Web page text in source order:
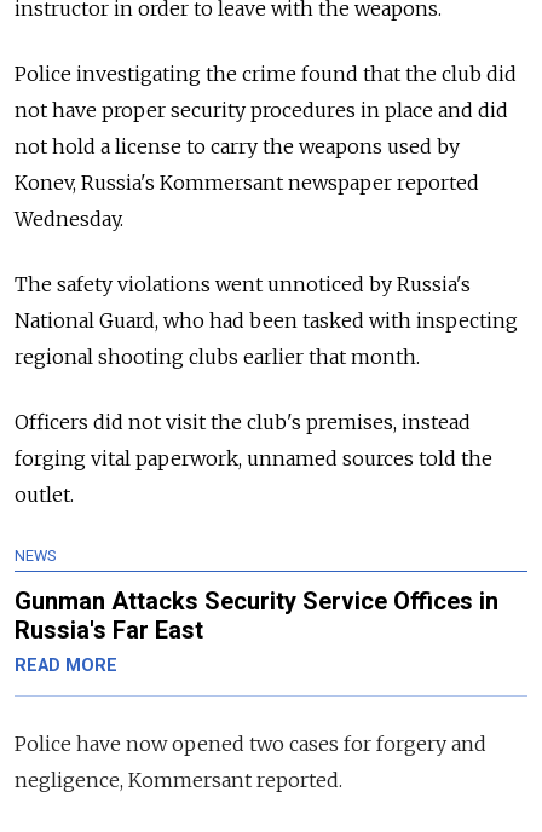
instructor in order to leave with the weapons.
Police investigating the crime found that the club did
not have proper security procedures in place and did
not hold a license to carry the weapons used by
Konev, Russia's Kommersant newspaper reported
Wednesday.
The safety violations went unnoticed by Russia's
National Guard, who had been tasked with inspecting
regional shooting clubs earlier that month.
Officers did not visit the club's premises, instead
forging vital paperwork, unnamed sources told the
outlet.
NEWS
Gunman Attacks Security Service Offices in
Russia's Far East
READ MORE
Police have now opened two cases for forgery and
negligence, Kommersant reported.